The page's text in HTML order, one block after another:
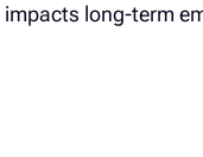
long-term